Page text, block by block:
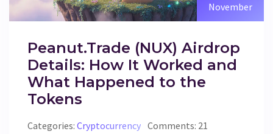
November
Peanut.Trade (NUX) Airdrop
Details: How It Worked and
What Happened to the
Tokens
Categories: Cryptocurrency Comments: 21